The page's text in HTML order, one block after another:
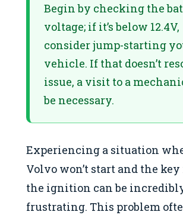
Begin by checking the
voltage; if it’s below 12.4V,
consider jump-starting
vehicle. If that doesn’t
issue, a visit to a
be necessary.
Experiencing a situation
Volvo won’t start and the
the ignition can be
frustrating. This problem